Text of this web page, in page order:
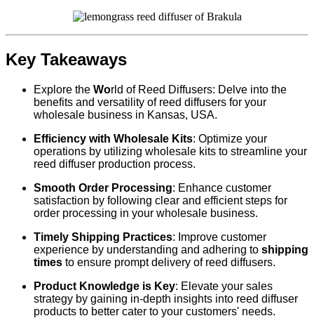
Key Takeaways
Explore the World of Reed Diffusers: Delve into the
benefits and versatility of reed diffusers for your
wholesale business in Kansas, USA.
Efficiency with Wholesale Kits: Optimize your
operations by utilizing wholesale kits to streamline your
reed diffuser production process.
Smooth Order Processing: Enhance customer
satisfaction by following clear and efficient steps for
order processing in your wholesale business.
Timely Shipping Practices: Improve customer
experience by understanding and adhering to shipping
times to ensure prompt delivery of reed diffusers.
Product Knowledge is Key: Elevate your sales
strategy by gaining in-depth insights into reed diffuser
products to better cater to your customers' needs.